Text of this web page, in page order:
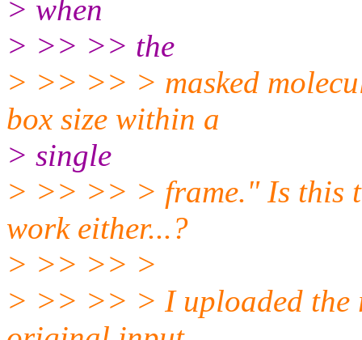
> when
> >> >> the
> >> >> > masked
box size within a
> single
> >> >> > frame." Is this
work either...?
> >> >> >
> >> >> > I uploaded the